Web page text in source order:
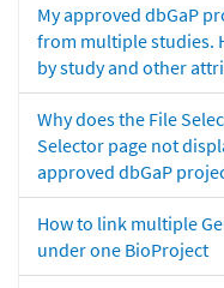
My approved dbGaP
from multiple studies.
by study and other
Why does the File
Selector page not
approved dbGaP
How to link multiple
under one BioProject